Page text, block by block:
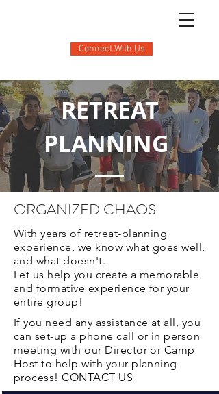
Connect With Us
RETREAT
PLANNING
ORGANIZED CHAOS
With years of retreat-planning
experience, we know what goes well,
and what doesn't.
Let us help you create a memorable
and formative experience for your
entire group!
If you need any assistance at all, you
can set-up a phone call or in person
meeting with our Director or Camp
Host to help with your planning
process!CONTACT US